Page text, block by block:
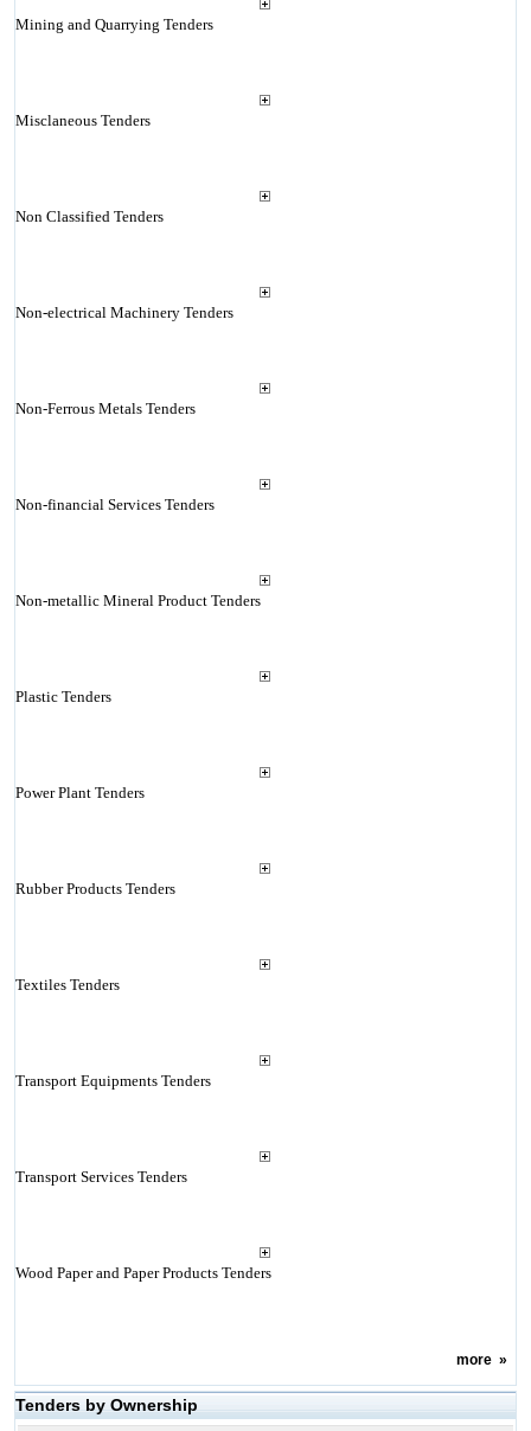
Mining and Quarrying Tenders
Misclaneous Tenders
Non Classified Tenders
Non-electrical Machinery Tenders
Non-Ferrous Metals Tenders
Non-financial Services Tenders
Non-metallic Mineral Product Tenders
Plastic Tenders
Power Plant Tenders
Rubber Products Tenders
Textiles Tenders
Transport Equipments Tenders
Transport Services Tenders
Wood Paper and Paper Products Tenders
more»
Tenders by Ownership